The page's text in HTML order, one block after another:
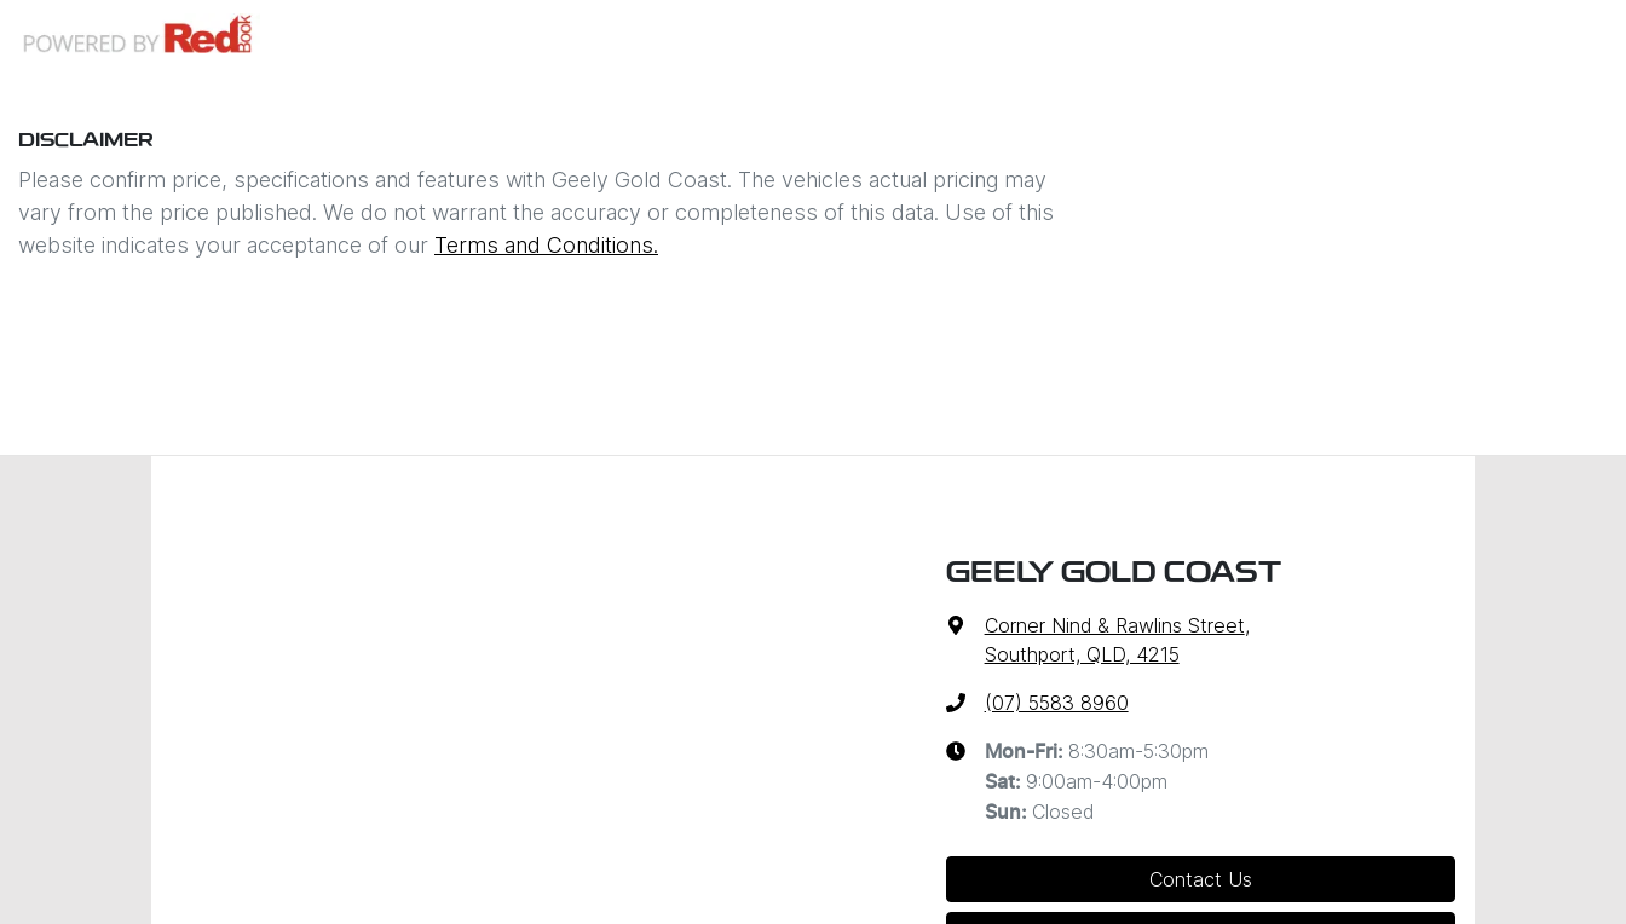
DISCLAIMER
Please confirm price, specifications and features with Geely Gold Coast. The vehicles actual pricing may
vary from the price published. We do not warrant the accuracy or completeness of this data. Use of this
website indicates your acceptance of our Terms and Conditions.
GEELY GOLD COAST
Corner Nind & Rawlins Street,
Southport, QLD, 4215
(07) 5583 8960
Mon-Fri: 8:30am-5:30pm
Sat: 9:00am-4:00pm
Sun: Closed
Contact Us